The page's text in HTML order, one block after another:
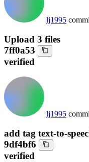
lj1995
Upload 3 files
7ff0a53
verified
lj1995
add tag text-to-
9df4bf6
verified